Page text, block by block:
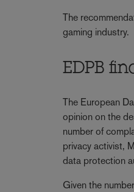
The
gaming industry.
EDPB
The European
opinion on the
number of
privacy activist,
data protection
Given the